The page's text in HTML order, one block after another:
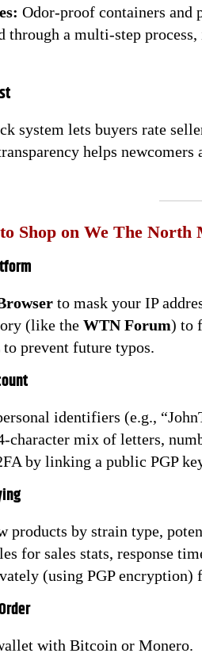
Odor-proof containers and
through a multi-step
system lets buyers rate
helps
Shop on We The North
to mask your IP
(like the WTN Forum) to
prevent future typos.
identifiers (e.g.,
character mix of letters,
by linking a public PGP
products by strain type,
for sales stats, response
(using PGP encryption)
with Bitcoin or Monero.